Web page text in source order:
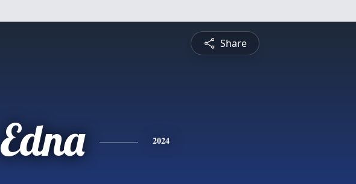
Share
Edna 2024